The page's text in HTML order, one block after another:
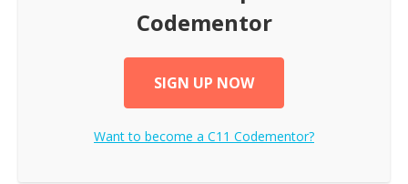
Codementor
SIGN UP NOW
Want to become a C11 Codementor?